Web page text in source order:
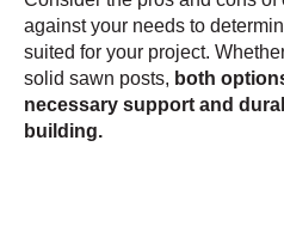
against your needs to
suited for your project.
solid sawn posts, both
necessary support and
building.